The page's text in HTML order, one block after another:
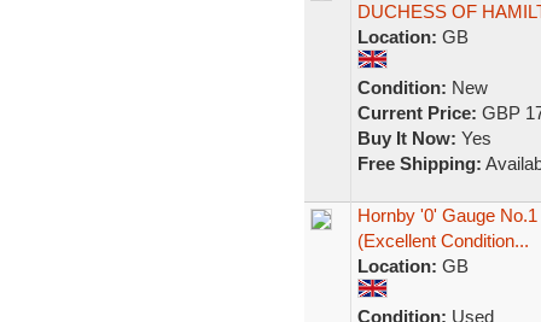
DUCHESS OF
Location: GB
Condition: New
Current Price: GBP
Buy It Now: Yes
Free Shipping:
Hornby '0' Gauge
(Excellent Condition...
Location: GB
Condition: Used